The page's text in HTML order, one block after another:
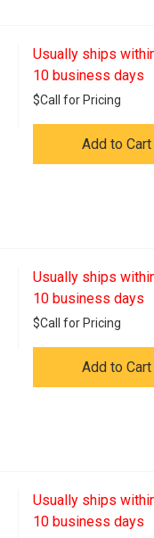
Usually ships
10 business days
$Call for Pricing
Add to Cart
Usually ships
10 business days
$Call for Pricing
Add to Cart
Usually ships
10 business days